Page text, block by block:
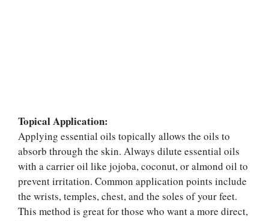
Topical Application:
Applying essential oils topically allows the oils to
absorb through the skin. Always dilute essential oils
with a carrier oil like jojoba, coconut, or almond oil to
prevent irritation. Common application points include
the wrists, temples, chest, and the soles of your feet.
This method is great for those who want a more direct,